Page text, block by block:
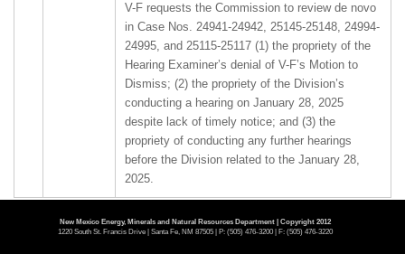
V-F requests the Commission to review de novo
in Case Nos. 24941-24942, 25145-25148, 24994-
24995, and 25115-25117 (1) the propriety of the
Hearing Examiner’s denial of V-F’s Motion to
Dismiss; (2) the propriety of the Division’s
conducting a hearing on January 28, 2025
despite lack of timely notice; and (3) the
propriety of conducting any further hearings
before the Division related to the January 28,
2025.
25239
APPLICATION BY CAROLYN BEALL FOR
DE NOVO COMMISSION HEARING ON
New Mexico Energy, Minerals and Natural Resources Department | Copyright 2012
1220 South St. Francis Drive | Santa Fe, NM 87505 | P: (505) 476-3200 | F: (505) 476-3220